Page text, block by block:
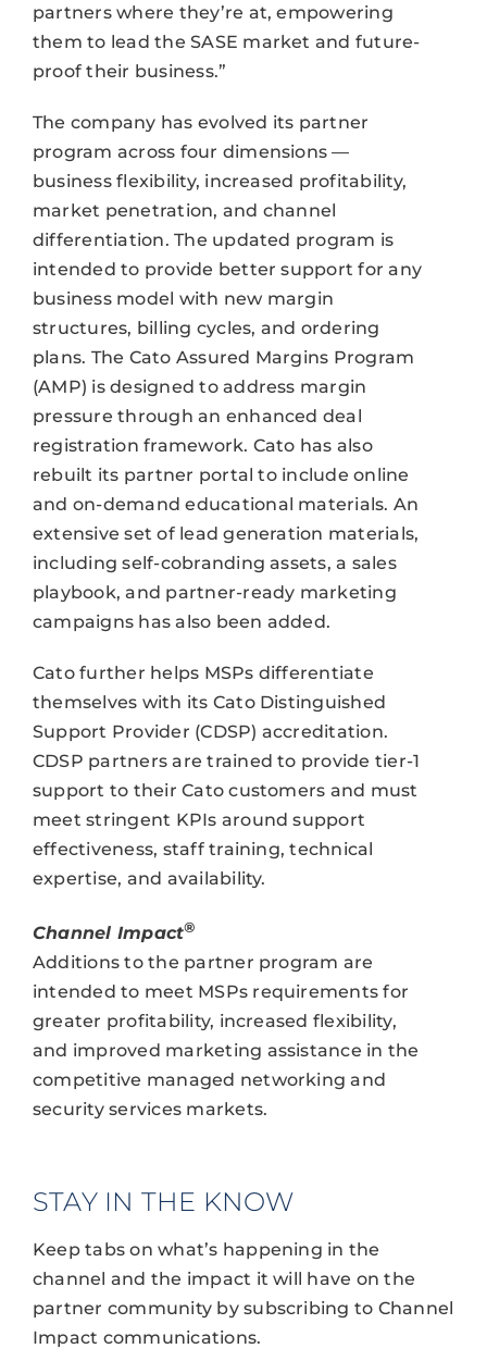
partners where they’re at, empowering
them to lead the SASE market and future-
proof their business.”
The company has evolved its partner
program across four dimensions —
business flexibility, increased profitability,
market penetration, and channel
differentiation. The updated program is
intended to provide better support for any
business model with new margin
structures, billing cycles, and ordering
plans. The Cato Assured Margins Program
(AMP) is designed to address margin
pressure through an enhanced deal
registration framework. Cato has also
rebuilt its partner portal to include online
and on-demand educational materials. An
extensive set of lead generation materials,
including self-cobranding assets, a sales
playbook, and partner-ready marketing
campaigns has also been added.
Cato further helps MSPs differentiate
themselves with its Cato Distinguished
Support Provider (CDSP) accreditation.
CDSP partners are trained to provide tier-1
support to their Cato customers and must
meet stringent KPIs around support
effectiveness, staff training, technical
expertise, and availability.
Channel Impact®
Additions to the partner program are
intended to meet MSPs requirements for
greater profitability, increased flexibility,
and improved marketing assistance in the
competitive managed networking and
security services markets.
STAY IN THE KNOW
Keep tabs on what’s happening in the
channel and the impact it will have on the
partner community by subscribing to Channel
Impact communications.